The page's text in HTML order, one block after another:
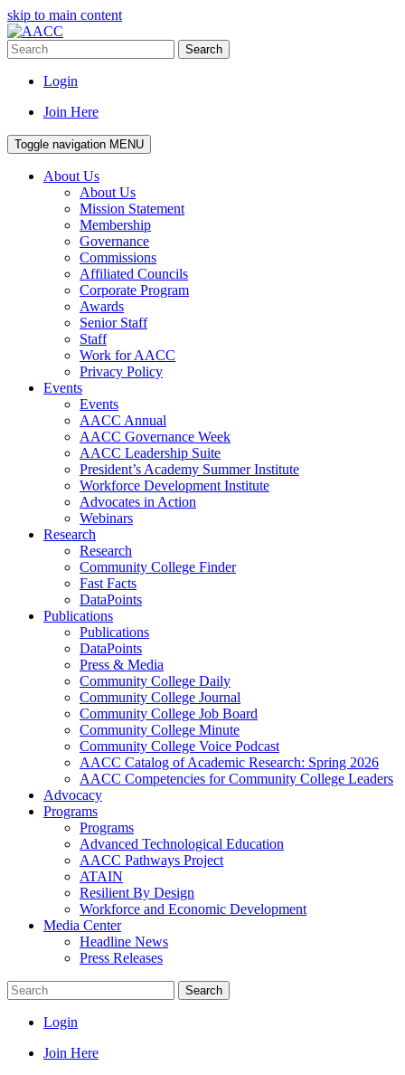
skip to main content
Search
Login
Join Here
Toggle navigation MENU
About Us
About Us
Mission Statement
Membership
Governance
Commissions
Affiliated Councils
Corporate Program
Awards
Senior Staff
Staff
Work for AACC
Privacy Policy
Events
Events
AACC Annual
AACC Governance Week
AACC Leadership Suite
President’s Academy Summer Institute
Workforce Development Institute
Advocates in Action
Webinars
Research
Research
Community College Finder
Fast Facts
DataPoints
Publications
Publications
DataPoints
Press & Media
Community College Daily
Community College Journal
Community College Job Board
Community College Minute
Community College Voice Podcast
AACC Catalog of Academic Research: Spring 2026
AACC Competencies for Community College Leaders
Advocacy
Programs
Programs
Advanced Technological Education
AACC Pathways Project
ATAIN
Resilient By Design
Workforce and Economic Development
Media Center
Headline News
Press Releases
Search
Login
Join Here